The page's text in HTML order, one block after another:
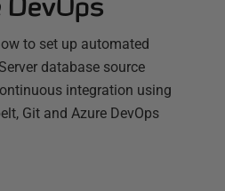
to set up automated
database source
integration using
Git and Azure DevOps